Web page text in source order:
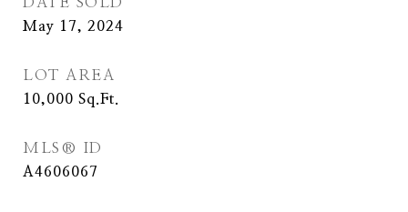
May 17, 2024
LOT AREA
10,000 Sq.Ft.
MLS® ID
A4606067